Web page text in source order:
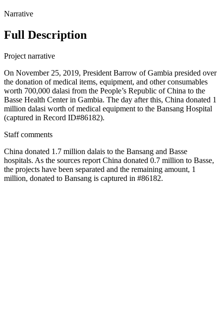
Narrative
Full Description
Project narrative
On November 25, 2019, President Barrow of Gambia presided over
the donation of medical items, equipment, and other consumables
worth 700,000 dalasi from the People’s Republic of China to the
Basse Health Center in Gambia. The day after this, China donated 1
million dalasi worth of medical equipment to the Bansang Hospital
(captured in Record ID#86182).
Staff comments
China donated 1.7 million dalais to the Bansang and Basse
hospitals. As the sources report China donated 0.7 million to Basse,
the projects have been separated and the remaining amount, 1
million, donated to Bansang is captured in #86182.